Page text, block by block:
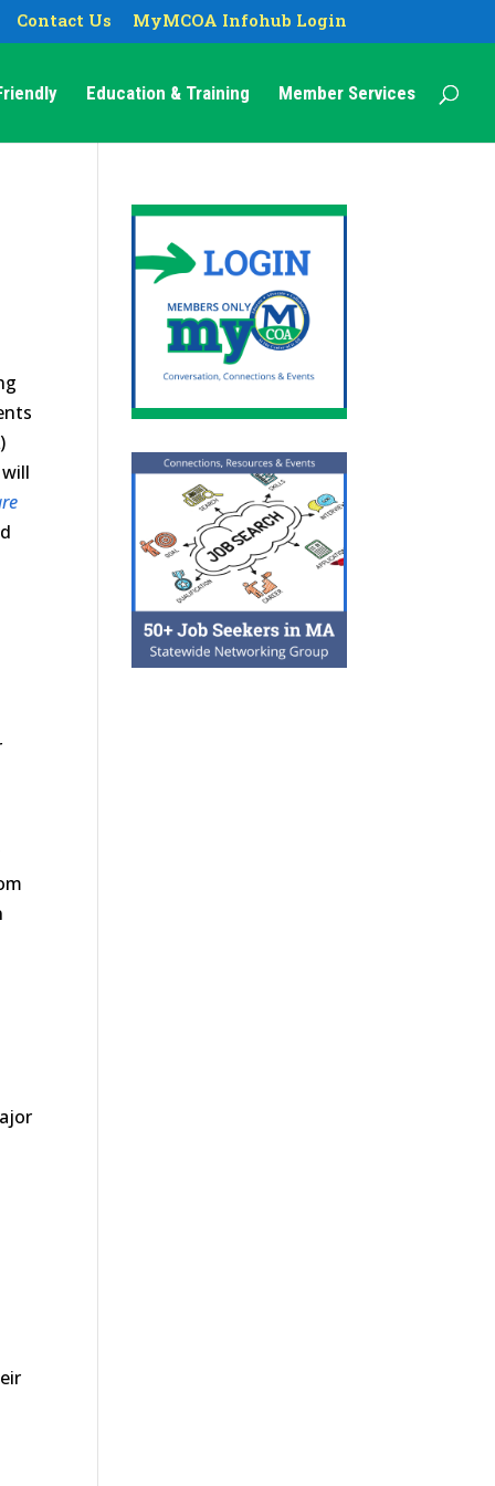
Contact Us MyMCOA Infohub Login
Education & Training Member Services